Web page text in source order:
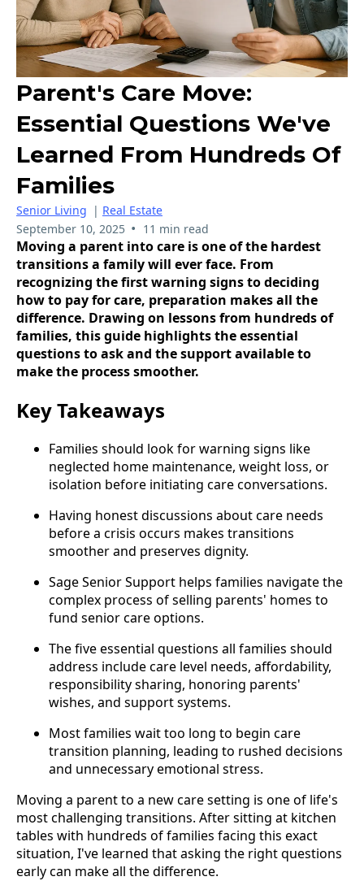
Parent's Care Move:
Essential Questions We've
Learned From Hundreds Of
Families
Senior Living | Real Estate
September 10, 2025 • 11 min read
Moving a parent into care is one of the hardest
transitions a family will ever face. From
recognizing the first warning signs to deciding
how to pay for care, preparation makes all the
difference. Drawing on lessons from hundreds of
families, this guide highlights the essential
questions to ask and the support available to
make the process smoother.
Key Takeaways
Families should look for warning signs like
neglected home maintenance, weight loss, or
isolation before initiating care conversations.
Having honest discussions about care needs
before a crisis occurs makes transitions
smoother and preserves dignity.
Sage Senior Support helps families navigate the
complex process of selling parents' homes to
fund senior care options.
The five essential questions all families should
address include care level needs, affordability,
responsibility sharing, honoring parents'
wishes, and support systems.
Most families wait too long to begin care
transition planning, leading to rushed decisions
and unnecessary emotional stress.
Moving a parent to a new care setting is one of life's
most challenging transitions. After sitting at kitchen
tables with hundreds of families facing this exact
situation, I've learned that asking the right questions
early can make all the difference.